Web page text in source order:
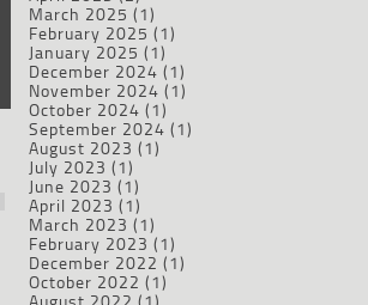
March 2025 (1)
February 2025 (1)
January 2025 (1)
December 2024 (1)
November 2024 (1)
October 2024 (1)
September 2024 (1)
August 2023 (1)
July 2023 (1)
June 2023 (1)
April 2023 (1)
March 2023 (1)
February 2023 (1)
December 2022 (1)
October 2022 (1)